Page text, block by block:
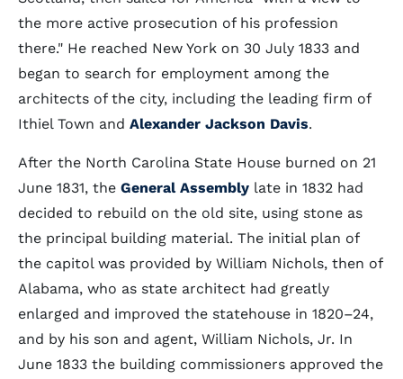
the more active prosecution of his profession
there." He reached New York on 30 July 1833 and
began to search for employment among the
architects of the city, including the leading firm of
Ithiel Town and Alexander Jackson Davis.
After the North Carolina State House burned on 21
June 1831, the General Assembly late in 1832 had
decided to rebuild on the old site, using stone as
the principal building material. The initial plan of
the capitol was provided by William Nichols, then of
Alabama, who as state architect had greatly
enlarged and improved the statehouse in 1820–24,
and by his son and agent, William Nichols, Jr. In
June 1833 the building commissioners approved the